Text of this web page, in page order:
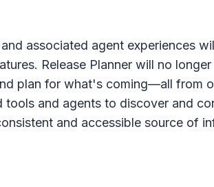
associated agent experiences
Release Planner will no
plan for what's coming—all from
and agents to discover and
and accessible source of